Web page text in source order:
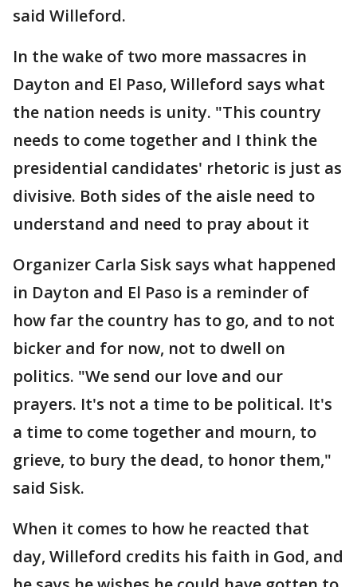
said Willeford.
In the wake of two more massacres in
Dayton and El Paso, Willeford says what
the nation needs is unity. "This country
needs to come together and I think the
presidential candidates' rhetoric is just as
divisive. Both sides of the aisle need to
understand and need to pray about it
Organizer Carla Sisk says what happened
in Dayton and El Paso is a reminder of
how far the country has to go, and to not
bicker and for now, not to dwell on
politics. "We send our love and our
prayers. It's not a time to be political. It's
a time to come together and mourn, to
grieve, to bury the dead, to honor them,"
said Sisk.
When it comes to how he reacted that
day, Willeford credits his faith in God, and